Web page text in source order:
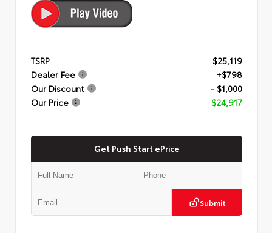
TSRP
$25,119
Dealer Fee
+$798
Our Discount
- $1,000
Our Price
$24,917
Get Push Start ePrice
Submit